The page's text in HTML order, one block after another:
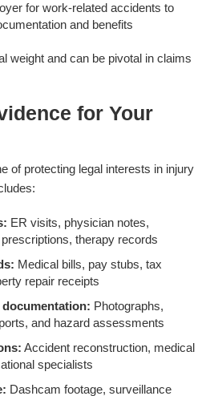
for work-related accidents to
and benefits
weight and can be pivotal in claims
for Your
of protecting legal interests in injury
ER visits, physician notes,
therapy records
Medical bills, pay stubs, tax
repair receipts
Photographs,
and hazard assessments
Accident reconstruction, medical
specialists
Dashcam footage, surveillance